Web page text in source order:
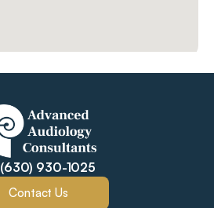
(630) 930-1025
Contact Us